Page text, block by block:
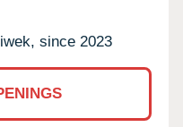
since 2023